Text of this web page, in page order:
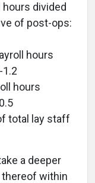
divided
of post-ops:
hours
hours
total lay staff
a deeper
within